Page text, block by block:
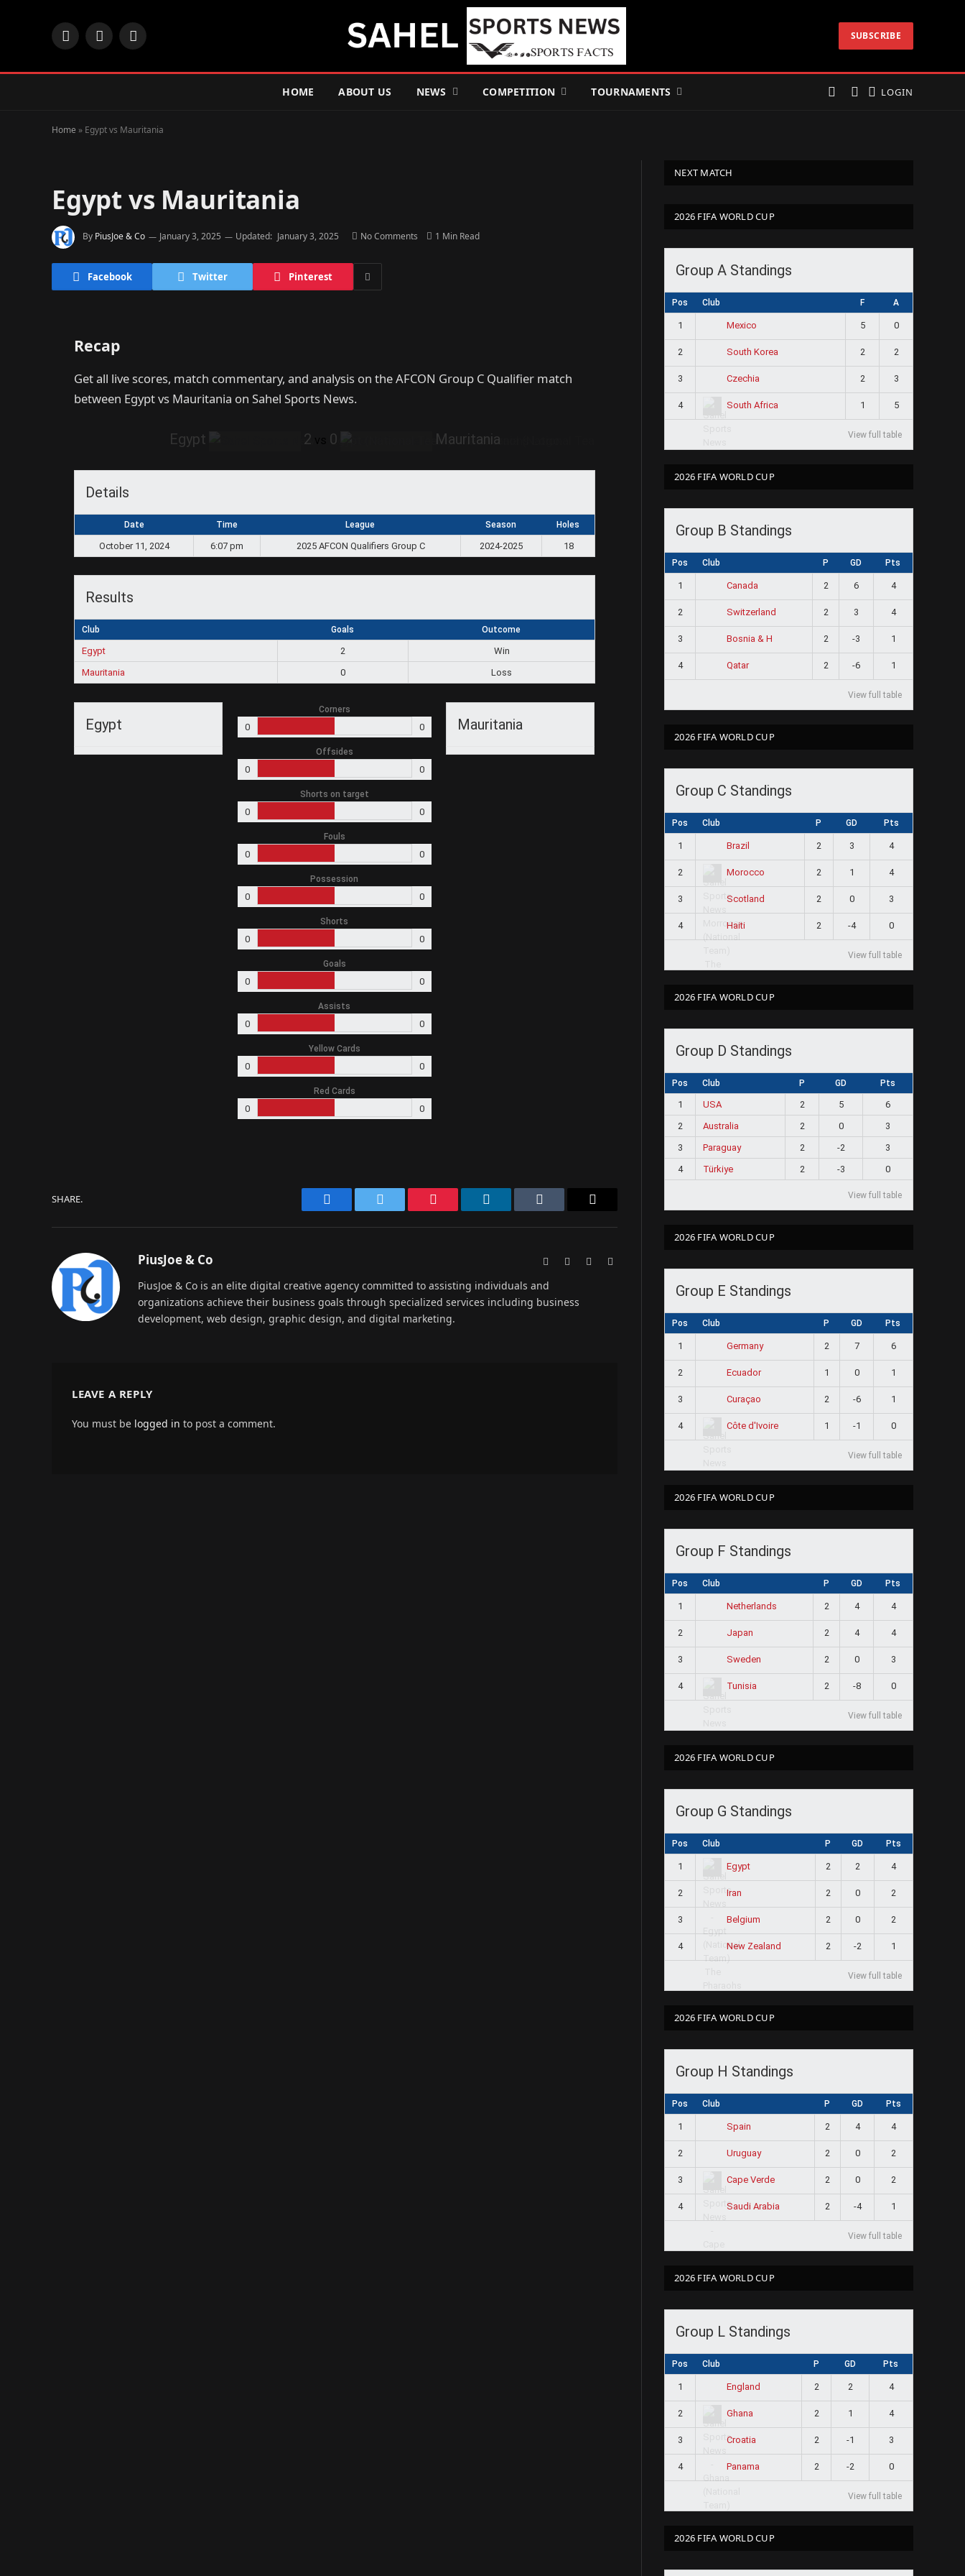
Facebook
X
Instagram SUBSCRIBE
HOME ABOUT US NEWS COMPETITION TOURNAMENTS LOGIN
Home » Egypt vs Mauritania
Egypt vs Mauritania
By PiusJoe & Co January 3, 2025 Updated: January 3, 2025 No Comments 1 Min Read
Facebook Twitter Pinterest
Recap
Get all live scores, match commentary, and analysis on the AFCON Group C Qualifier match
between Egypt vs Mauritania on Sahel Sports News.
Egypt 2 vs 0 Mauritania
Details
Date Time League Season Holes
October 11, 2024 6:07 pm 2025 AFCON Qualifiers Group C 2024-2025 18
Results
Club Goals Outcome
Egypt 2
Win
Mauritania
0 Loss
Egypt Mauritania
Corners
0 0
Offsides
0 0
Shorts on target
0 0
Fouls
0 0
Possession
0 0
Shorts
0 0
Goals
0 0
Assists
0 0
Yellow Cards
0 0
Red Cards
0 0
SHARE.
Facebook Twitter Pinterest LinkedIn Tumblr
PiusJoe & Co WebsiteFacebook
PiusJoe & Co is an elite digital creative agency committed to assisting individuals and
organizations achieve their business goals through specialized services including business
development, web design, graphic design, and digital marketing.
LEAVE A REPLY
You must be logged in to post a comment.
NEXT MATCH
2026 FIFA WORLD CUP
Group A Standings
Pos Club F A
1 Mexico 5 0
2 South Korea 2 2
3 Czechia 2 3
4 South Africa 1 5
View full table
2026 FIFA WORLD CUP
Group B Standings
Pos Club P GD Pts
1 Canada 2 6 4
2 Switzerland 2 3 4
3 Bosnia & H 2 -3 1
4 Qatar 2 -6 1
View full table
2026 FIFA WORLD CUP
Group C Standings
Pos Club P GD Pts
1 Brazil 2 3 4
2 Morocco 2 1 4
3 Scotland 2 0 3
4 Haiti 2 -4 0
View full table
2026 FIFA WORLD CUP
Group D Standings
Pos Club P GD Pts
1 USA 2 5
6
2
Australia 2 0
3
3
Paraguay 2 -2
3
4
Türkiye 2 -3 0
View full table
2026 FIFA WORLD CUP
Group E Standings
Pos Club P GD Pts
1 Germany 2 7 6
2 Ecuador 1 0 1
3 Curaçao 2 -6 1
4 Côte d'Ivoire 1 -1 0
View full table
2026 FIFA WORLD CUP
Group F Standings
Pos Club P GD Pts
1 Netherlands 2 4 4
2 Japan 2 4 4
3 Sweden 2 0 3
4 Tunisia 2 -8 0
View full table
2026 FIFA WORLD CUP
Group G Standings
Pos Club P GD Pts
1 Egypt 2 2 4
2 Iran 2 0 2
3 Belgium 2 0 2
4 New Zealand 2 -2 1
View full table
2026 FIFA WORLD CUP
Group H Standings
Pos Club P GD Pts
1 Spain 2 4 4
2 Uruguay 2 0 2
3 Cape Verde 2 0 2
4 Saudi Arabia 2 -4 1
View full table
2026 FIFA WORLD CUP
Group L Standings
Pos Club P GD Pts
1 England 2 2 4
2 Ghana 2 1 4
3 Croatia 2 -1 3
4 Panama 2 -2 0
View full table
2026 FIFA WORLD CUP